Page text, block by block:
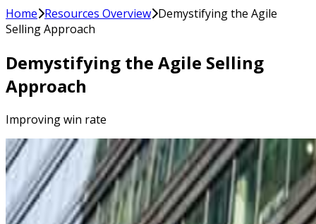
Home Resources Overview Demystifying the Agile
Selling Approach
Demystifying the Agile Selling
Approach
Improving win rate